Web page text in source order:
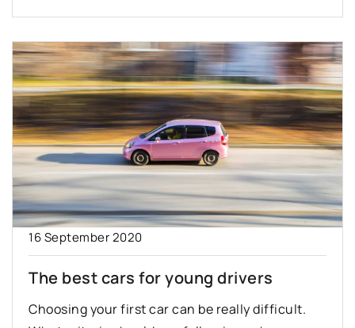
16 September 2020
The best cars for young drivers
Choosing your first car can be really difficult.